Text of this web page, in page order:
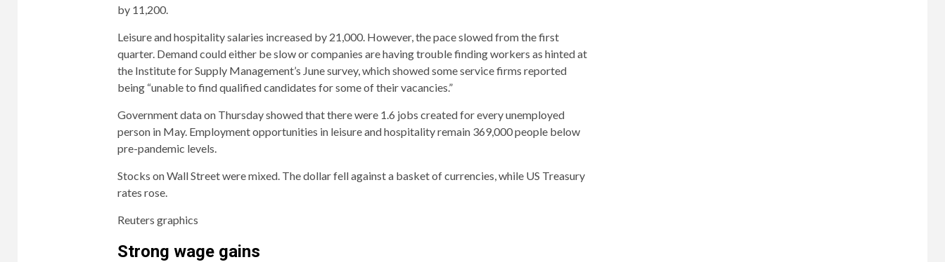
by 11,200.
Leisure and hospitality salaries increased by 21,000. However, the pace slowed from the first
quarter. Demand could either be slow or companies are having trouble finding workers as hinted at
the Institute for Supply Management’s June survey, which showed some service firms reported
being “unable to find qualified candidates for some of their vacancies.”
Government data on Thursday showed that there were 1.6 jobs created for every unemployed
person in May. Employment opportunities in leisure and hospitality remain 369,000 people below
pre-pandemic levels.
Stocks on Wall Street were mixed. The dollar fell against a basket of currencies, while US Treasury
rates rose.
Reuters graphics
Strong wage gains